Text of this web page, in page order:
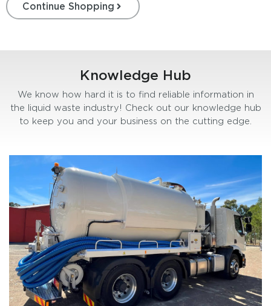
Continue Shopping
Knowledge Hub
We know how hard it is to find reliable information in
the liquid waste industry! Check out our knowledge hub
to keep you and your business on the cutting edge.